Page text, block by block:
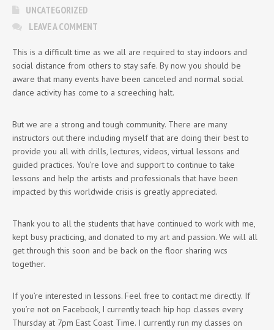
UNCATEGORIZED
LEAVE A COMMENT
This is a difficult time as we all are required to stay indoors and
social distance from others to stay safe. By now you should be
aware that many events have been canceled and normal social
dance activity has come to a screeching halt.
But we are a strong and tough community. There are many
instructors out there including myself that are doing their best to
provide you all with drills, lectures, videos, virtual lessons and
guided practices. You’re love and support to continue to take
lessons and help the artists and professionals that have been
impacted by this worldwide crisis is greatly appreciated.
Thank you to all the students that have continued to work with me,
kept busy practicing, and donated to my art and passion. We will all
get through this soon and be back on the floor sharing wcs
together.
If you’re interested in lessons. Feel free to contact me directly. If
you’re not on Facebook, I currently teach hip hop classes every
Thursday at 7pm East Coast Time. I currently run my classes on